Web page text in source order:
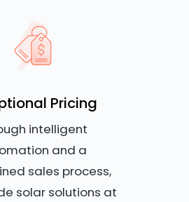
Pricing
intelligent
and a
sales process,
solar solutions at